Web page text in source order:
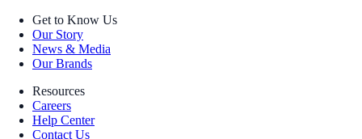
Get to Know Us
Our Story
News & Media
Our Brands
Resources
Careers
Help Center
Contact Us